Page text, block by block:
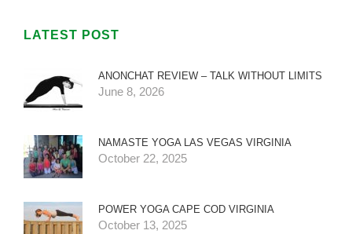
LATEST POST
ANONCHAT REVIEW – TALK WITHOUT LIMITS
June 8, 2026
NAMASTE YOGA LAS VEGAS VIRGINIA
October 22, 2025
POWER YOGA CAPE COD VIRGINIA
October 13, 2025